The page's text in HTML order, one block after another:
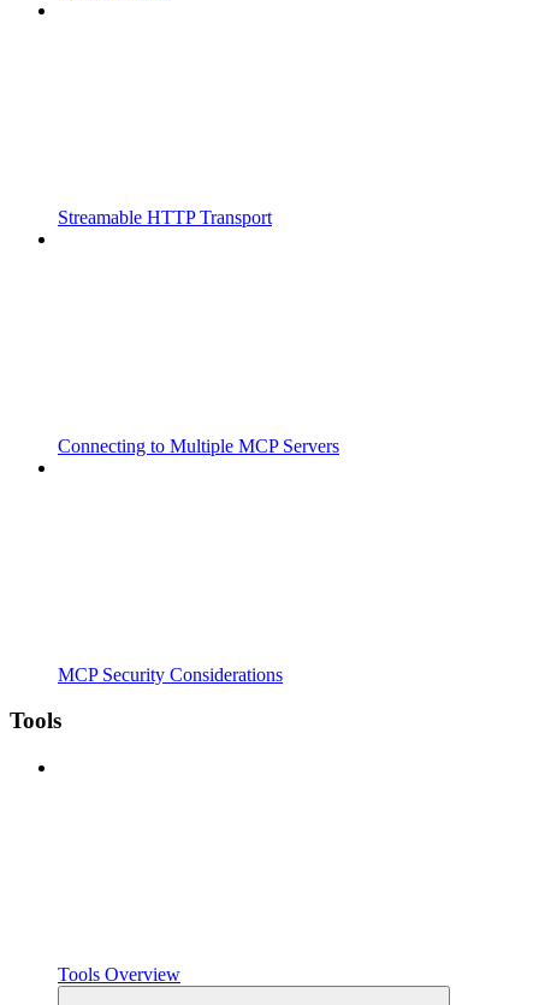
Streamable HTTP Transport
Connecting to Multiple MCP Servers
MCP Security Considerations
Tools
Tools Overview